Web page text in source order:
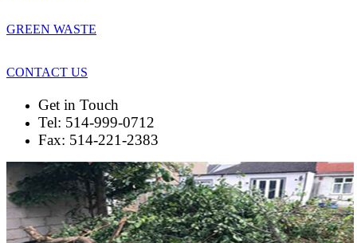
GREEN WASTE
CONTACT US
Get in Touch
Tel: 514-999-0712
Fax: 514-221-2383